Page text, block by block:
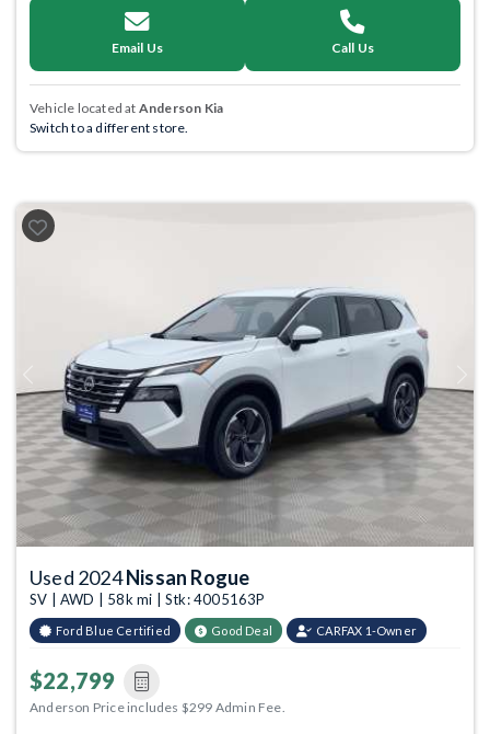
Email Us Call Us
Vehicle located at Anderson Kia
Switch to a different store.
Previous
Used 2024Nissan Rogue
SV | AWD | 58k mi | Stk: 4005163P
Ford Blue Certified Good Deal CARFAX 1-Owner
$22,799
Anderson Price includes $299 Admin Fee.